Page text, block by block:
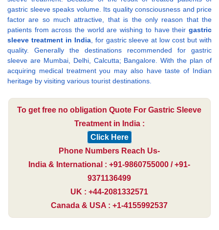
gastric sleeve speaks volume. Its quality consciousness and price
factor are so much attractive, that is the only reason that the
patients from across the world are wishing to have their gastric
sleeve treatment in India, for gastric sleeve at low cost but with
quality. Generally the destinations recommended for gastric
sleeve are Mumbai, Delhi, Calcutta; Bangalore. With the plan of
acquiring medical treatment you may also have taste of Indian
heritage by visiting various tourist destinations.
To get free no obligation Quote For Gastric Sleeve
Treatment in India :
Click Here
Phone Numbers Reach Us-
India & International : +91-9860755000 / +91-
9371136499
UK : +44-2081332571
Canada & USA : +1-4155992537